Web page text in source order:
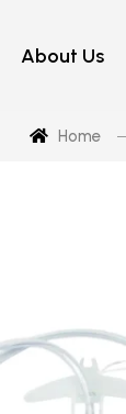
About Us
Home